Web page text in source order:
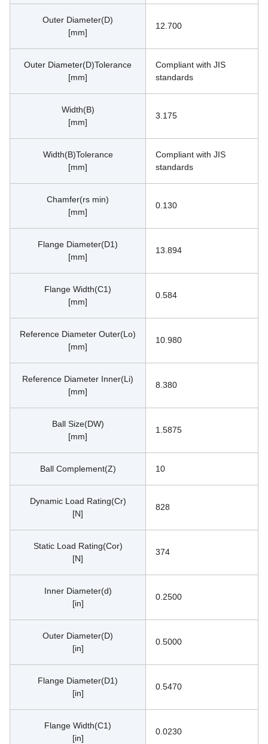
Outer Diameter(D)
[mm]
12.700
Outer Diameter(D)Tolerance
[mm]
Compliant with JIS
standards
Width(B)
[mm]
3.175
Width(B)Tolerance
[mm]
Compliant with JIS
standards
Chamfer(rs min)
[mm]
0.130
Flange Diameter(D1)
[mm]
13.894
Flange Width(C1)
[mm]
0.584
Reference Diameter Outer(Lo)
[mm]
10.980
Reference Diameter Inner(Li)
[mm]
8.380
Ball Size(DW)
[mm]
1.5875
Ball Complement(Z) 10
Dynamic Load Rating(Cr)
[N]
828
Static Load Rating(Cor)
[N]
374
Inner Diameter(d)
[in]
0.2500
Outer Diameter(D)
[in]
0.5000
Flange Diameter(D1)
[in]
0.5470
Flange Width(C1)
[in]
0.0230